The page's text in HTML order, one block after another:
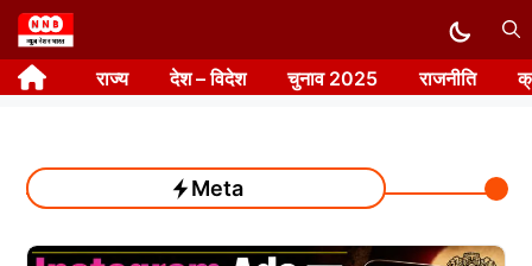
Skip
to
content राज्य देश – विदेश चुनाव 2025 राजनीति
Meta